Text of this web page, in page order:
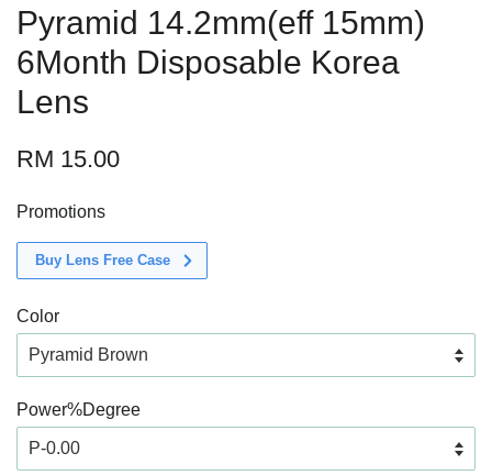
Pyramid 14.2mm(eff 15mm)
6Month Disposable Korea
Lens
RM 15.00
Promotions
Buy Lens Free Case
Color
Power%Degree